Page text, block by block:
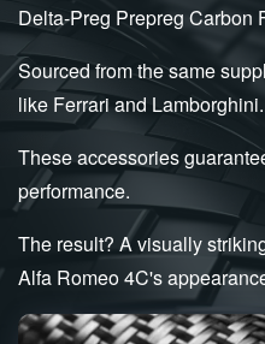
Delta-Preg Prepreg Carbon
Sourced from the same
like Ferrari and Lamborghini.
These accessories
performance.
The result? A visually
Alfa Romeo 4C's